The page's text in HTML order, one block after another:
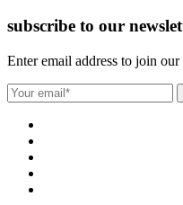
subscribe to our
Enter email address to join